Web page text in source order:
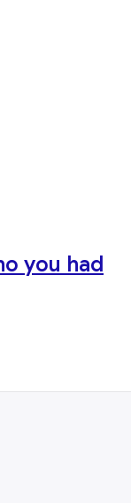
you had